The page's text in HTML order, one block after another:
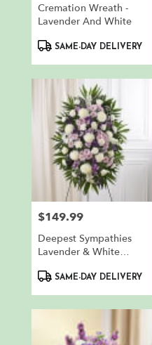
Cremation Wreath -
Lavender And White
ProductSAME-DAY DELIVERY
Price:
$149.99
Deepest Sympathies
Lavender & White
ProductSAME-DAY DELIVERY